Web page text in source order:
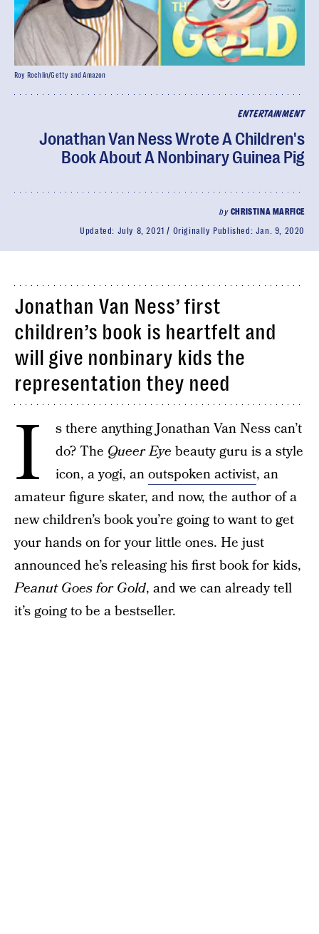
ENTERTAINMENT
Jonathan Van Ness Wrote A Children's
Book About A Nonbinary Guinea Pig
by CHRISTINA MARFICE
Updated: July 8, 2021 Originally Published: Jan. 9, 2020
Roy Rochlin/Getty and Amazon
Jonathan Van Ness’ first
children’s book is heartfelt and
will give nonbinary kids the
representation they need
I
s there anything Jonathan Van Ness can’t
do? The Queer Eye beauty guru is a style
icon, a yogi, anoutspoken activist, an
amateur figure skater, and now, the author of a
new children’s book you’re going to want to get
your hands on for your little ones. He just
announced he’s releasing his first book for kids,
Peanut Goes for Gold, and we can already tell
it’s going to be a bestseller.